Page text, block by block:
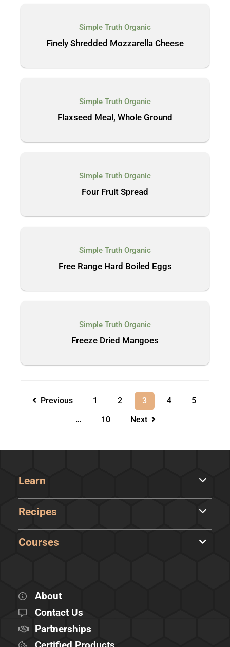
Simple Truth Organic
Finely Shredded Mozzarella Cheese
Simple Truth Organic
Flaxseed Meal, Whole Ground
Simple Truth Organic
Four Fruit Spread
Simple Truth Organic
Free Range Hard Boiled Eggs
Simple Truth Organic
Freeze Dried Mangoes
Previous 1 2 3 4
5
…
10 Next
Learn
Recipes
Courses
About
Contact Us
Partnerships